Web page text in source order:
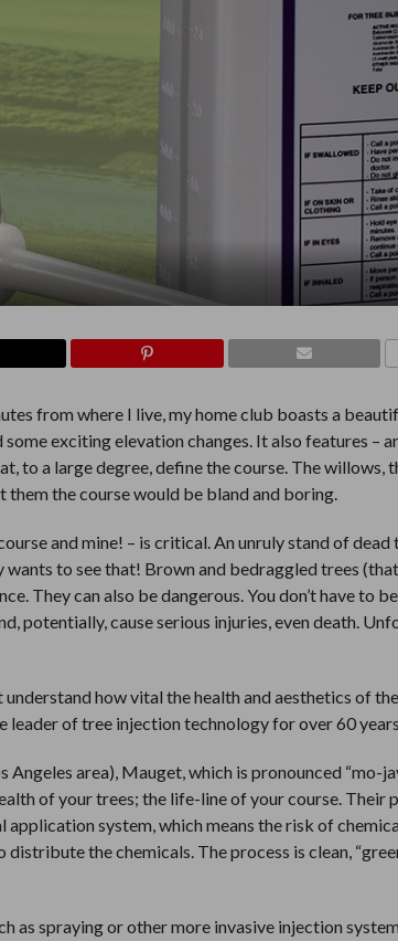
from where I live, my home club boasts a
exciting elevation changes. It also features –
to a large degree, define the course. The willows,
the course would be bland and boring.
and mine! – is critical. An unruly stand of
to see that! Brown and bedraggled trees
They can also be dangerous. You don’t have to
potentially, cause serious injuries, even death.
how vital the health and aesthetics of
leader of tree injection technology for over 60
area), Mauget, which is pronounced “mo-
of your trees; the life-line of your course. Their
application system, which means the risk of
the chemicals. The process is clean,
as spraying or other more invasive injection